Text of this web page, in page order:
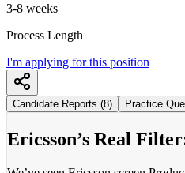
3-8 weeks
Process Length
I'm applying for this position
Candidate Reports (8) Practice
Ericsson’s Real